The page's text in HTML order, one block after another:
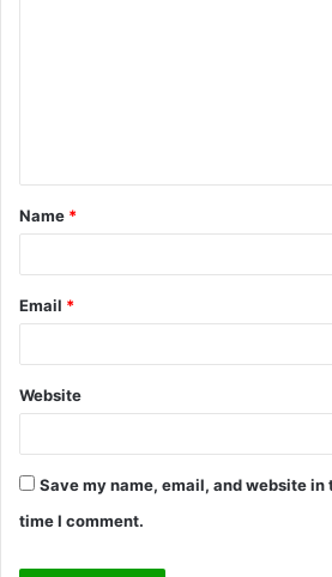
t
*
Name *
Email *
Website
Save my name, email, and website
time I comment.